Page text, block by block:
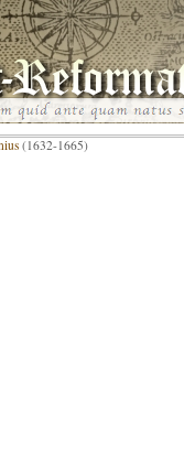
(1632-1665)